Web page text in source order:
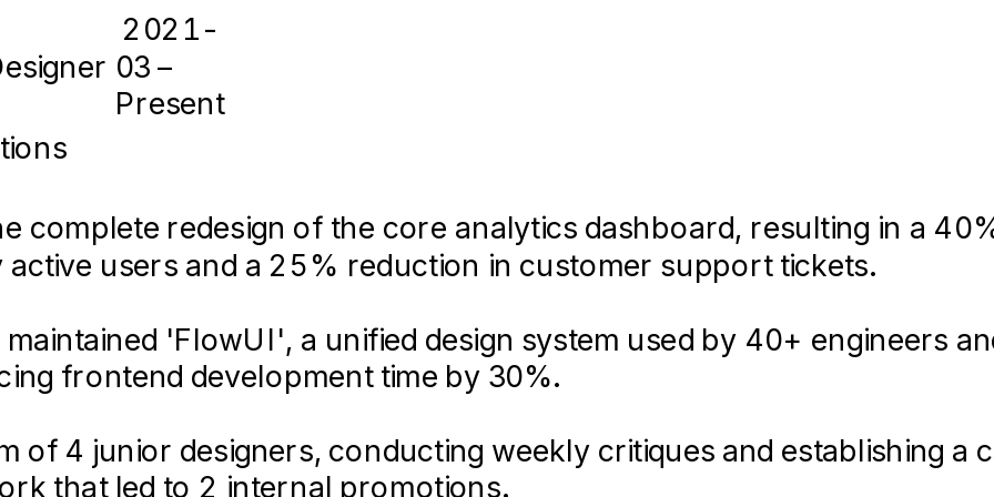
4D • Jira • Notion
App 2022 – 2023
apps.apple.com/ecotrack
tracking application helping users reduce their carbon footprint.
to-end user experience, achieving a 4.8-star rating on the App
& Designer
05
the company's MVP web application using React and Sass,
to launch in 4 months.
design best practices, ensuring a seamless experience across
2021-
03 –
Present
complete redesign of the core analytics dashboard, resulting in a
active users and a 25% reduction in customer support tickets.
maintained 'FlowUI', a unified design system used by 40+ engineers
frontend development time by 30%.
of 4 junior designers, conducting weekly critiques and establishing a
that led to 2 internal promotions.